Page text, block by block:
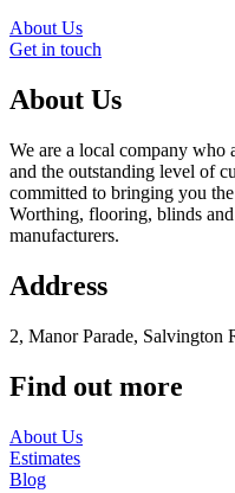
About Us
Get in touch
About Us
We are a local company who
and the outstanding level of
committed to bringing you
Worthing, flooring, blinds
manufacturers.
Address
2, Manor Parade,
Find out more
About Us
Estimates
Blog